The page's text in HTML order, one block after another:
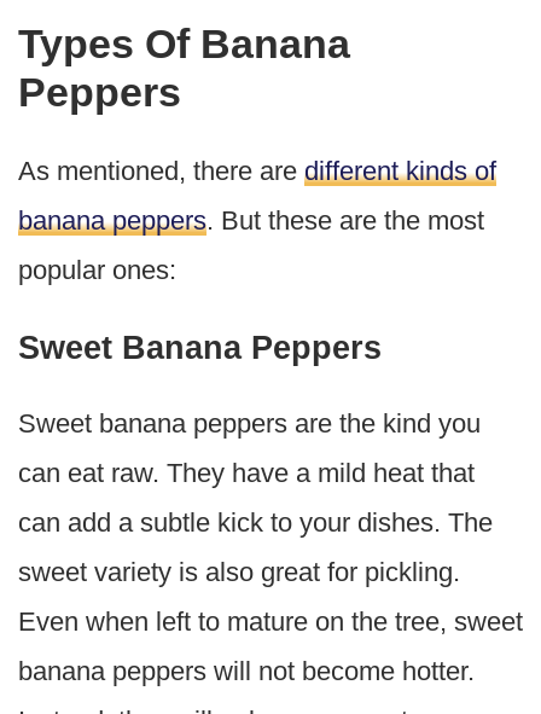
Types Of Banana
Peppers
As mentioned, there are different kinds of
banana peppers. But these are the most
popular ones:
Sweet Banana Peppers
Sweet banana peppers are the kind you
can eat raw. They have a mild heat that
can add a subtle kick to your dishes. The
sweet variety is also great for pickling.
Even when left to mature on the tree, sweet
banana peppers will not become hotter.